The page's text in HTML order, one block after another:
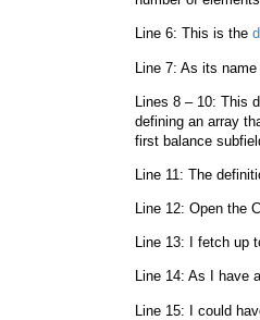
Line 6: This is the
Line 7: As its
Lines 8 – 10: This
defining an array
first balance
Line 11: The
Line 12: Open the
Line 13: I fetch up
Line 14: As I have
Line 15: I could